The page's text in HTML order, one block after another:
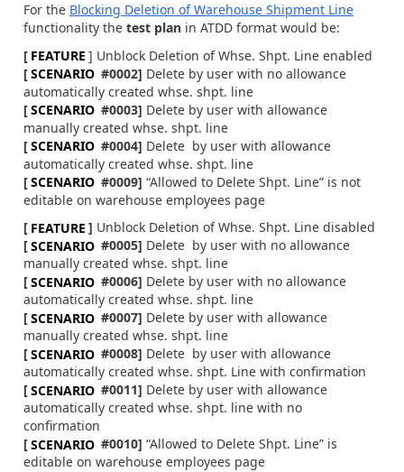
For the Blocking Deletion of Warehouse Shipment Line
functionality the test plan in ATDD format would be:
[ FEATURE ] Unblock Deletion of Whse. Shpt. Line enabled
[SCENARIO #0002] Delete by user with no allowance
automatically created whse. shpt. line
[SCENARIO #0003] Delete by user with allowance
manually created whse. shpt. line
[SCENARIO #0004] Delete by user with allowance
automatically created whse. shpt. line
[SCENARIO #0009] “Allowed to Delete Shpt. Line” is not
editable on warehouse employees page
[ FEATURE ] Unblock Deletion of Whse. Shpt. Line disabled
[SCENARIO #0005] Delete by user with no allowance
manually created whse. shpt. line
[SCENARIO #0006] Delete by user with no allowance
automatically created whse. shpt. line
[SCENARIO #0007] Delete by user with allowance
manually created whse. shpt. line
[SCENARIO #0008] Delete by user with allowance
automatically created whse. shpt. Line with confirmation
[SCENARIO #0011] Delete by user with allowance
automatically created whse. shpt. line with no
confirmation
[SCENARIO #0010] “Allowed to Delete Shpt. Line” is
editable on warehouse employees page